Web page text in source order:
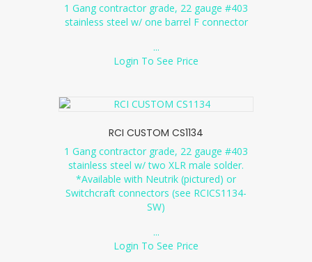
1 Gang contractor grade, 22 gauge #403
stainless steel w/ one barrel F connector
...
Login To See Price
RCI CUSTOM CS1134
1 Gang contractor grade, 22 gauge #403
stainless steel w/ two XLR male solder.
*Available with Neutrik (pictured) or
Switchcraft connectors (see RCICS1134-
SW)
...
Login To See Price